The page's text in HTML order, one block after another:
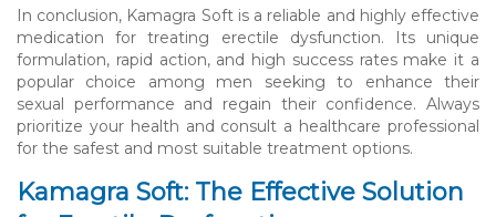
In conclusion, Kamagra Soft is a reliable and highly effective
medication for treating erectile dysfunction. Its unique
formulation, rapid action, and high success rates make it a
popular choice among men seeking to enhance their
sexual performance and regain their confidence. Always
prioritize your health and consult a healthcare professional
for the safest and most suitable treatment options.
Kamagra Soft: The Effective Solution